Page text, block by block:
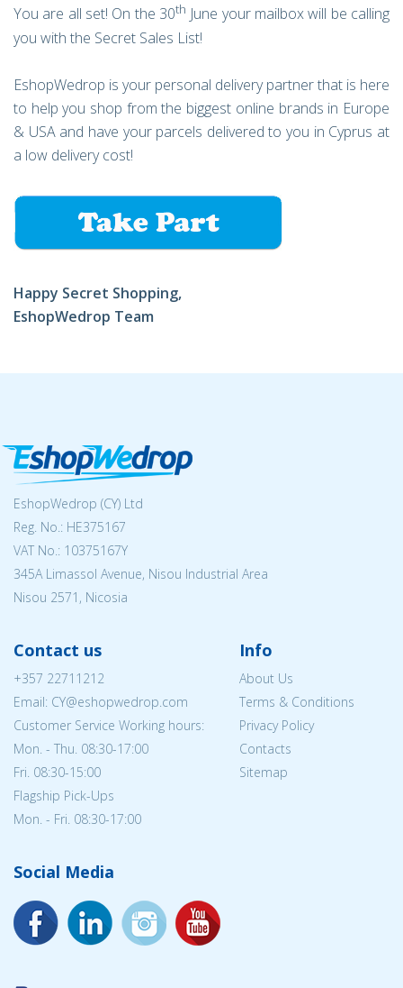
You are all set! On the 30th June your mailbox will be calling
you with the Secret Sales List!
EshopWedrop is your personal delivery partner that is here
to help you shop from the biggest online brands in Europe
& USA and have your parcels delivered to you in Cyprus at
a low delivery cost!
Happy Secret Shopping,
EshopWedrop Team
EshopWedrop (CY) Ltd
Reg. No.: ΗΕ375167
VAT No.: 10375167Y
345A Limassol Avenue, Nisou Industrial Area
Nisou 2571, Nicosia
Contact us
+357 22711212
Email: CY@eshopwedrop.com
Customer Service Working hours:
Mon. - Thu. 08:30-17:00
Fri. 08:30-15:00
Flagship Pick-Ups
Mon. - Fri. 08:30-17:00
Info
About Us
Terms & Conditions
Privacy Policy
Contacts
Sitemap
Social Media